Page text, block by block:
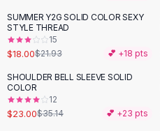
Cotton Rompers
Loose Jumpsuit
Button Jumpsuit
Matching Sets
Two Piece Set
Shorts Sets
-18%
SUMMER Y2G SOLID COLOR SEXY
STYLE THREAD
15
$18.00$21.93 💕 +18 pts
-35%
SHOULDER BELL SLEEVE SOLID
COLOR
12
$23.00$35.14 💕 +23 pts